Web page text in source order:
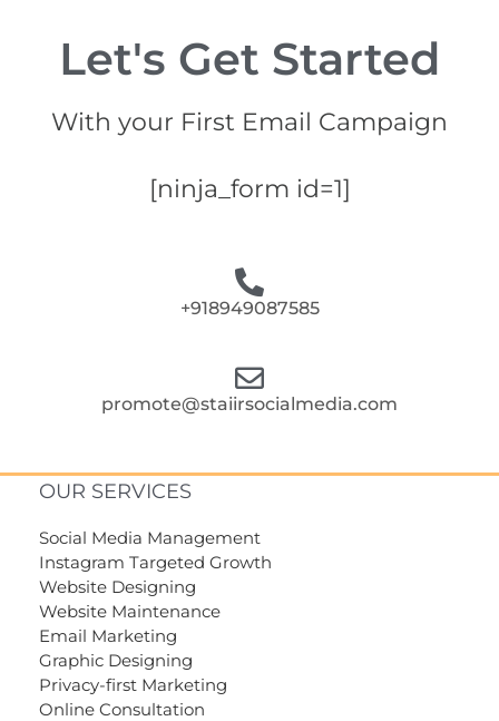
Let's Get Started
With your First Email Campaign
[ninja_form id=1]
+918949087585
promote@staiirsocialmedia.com
OUR SERVICES
Social Media Management
Instagram Targeted Growth
Website Designing
Website Maintenance
Email Marketing
Graphic Designing
Privacy-first Marketing
Online Consultation